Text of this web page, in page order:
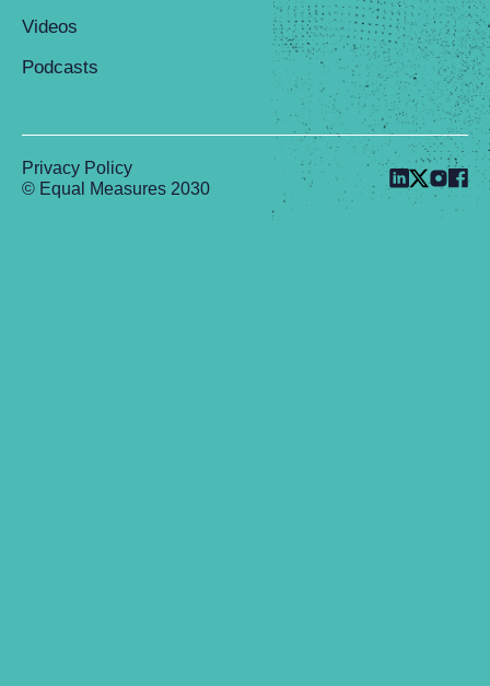
Videos
Podcasts
© Equal Measures 2030
Privacy Policy